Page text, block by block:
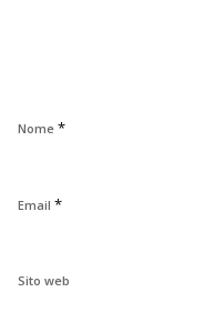
Nome *
Email *
Sito web